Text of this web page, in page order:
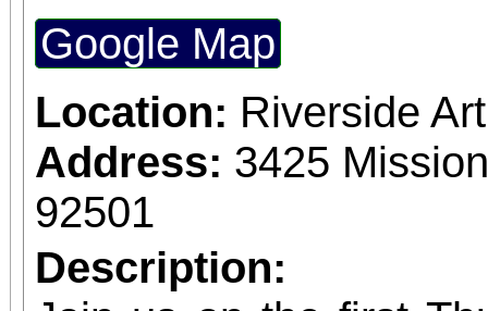
Google Map
Location: Riverside
Address: 3425
92501
Description: